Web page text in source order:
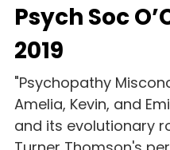
Psych Soc
2019
"Psychopathy
Amelia, Kevin, and
and its evolutionary